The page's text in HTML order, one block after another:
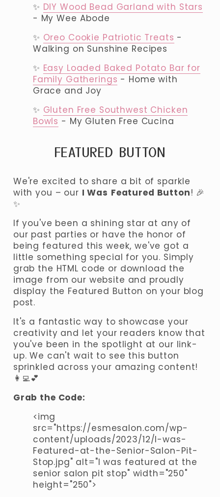
✨ DIY Wood Bead Garland with Stars
- My Wee Abode
✨ Oreo Cookie Patriotic Treats -
Walking on Sunshine Recipes
✨ Easy Loaded Baked Potato Bar for
Family Gatherings - Home with
Grace and Joy
✨ Gluten Free Southwest Chicken
Bowls - My Gluten Free Cucina
FEATURED BUTTON
We're excited to share a bit of sparkle
with you – our I Was Featured Button! 🎉
✨
If you've been a shining star at any of
our past parties or have the honor of
being featured this week, we've got a
little something special for you. Simply
grab the HTML code or download the
image from our website and proudly
display the Featured Button on your blog
post.
It's a fantastic way to showcase your
creativity and let your readers know that
you've been in the spotlight at our link-
up. We can't wait to see this button
sprinkled across your amazing content!
👩‍💻💕
Grab the Code:
<img
src="https://esmesalon.com/wp-
content/uploads/2023/12/I-was-
Featured-at-the-Senior-Salon-Pit-
Stop.jpg" alt="I was featured at the
senior salon pit stop" width="250"
height="250">